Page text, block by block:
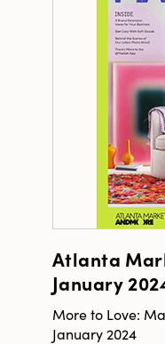
Atlanta
January
More to Love:
January 2024